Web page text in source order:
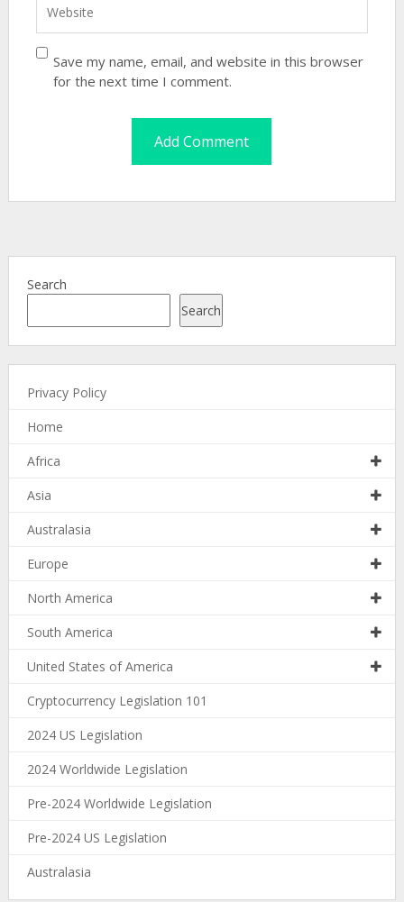
Save my name, email, and website in this browser
for the next time I comment.
Search
Search
Privacy Policy
Home
Africa
Asia
Australasia
Europe
North America
South America
United States of America
Cryptocurrency Legislation 101
2024 US Legislation
2024 Worldwide Legislation
Pre-2024 Worldwide Legislation
Pre-2024 US Legislation
Australasia